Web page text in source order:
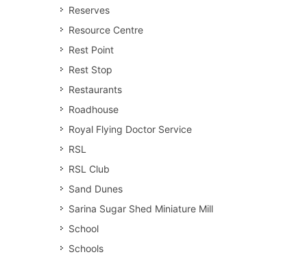
Reserves
Resource Centre
Rest Point
Rest Stop
Restaurants
Roadhouse
Royal Flying Doctor Service
RSL
RSL Club
Sand Dunes
Sarina Sugar Shed Miniature Mill
School
Schools